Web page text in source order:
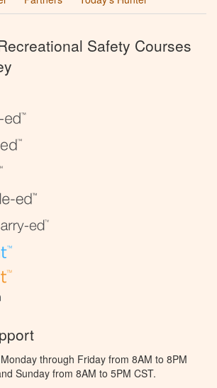
Safety Courses
through Friday from 8AM to 8PM
Sunday from 8AM to 5PM CST.